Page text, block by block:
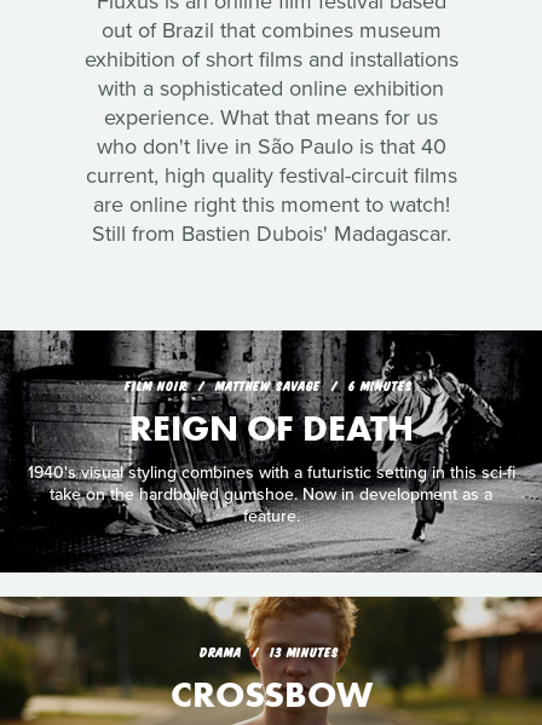
out of Brazil that combines museum
exhibition of short films and installations
with a sophisticated online exhibition
experience. What that means for us
who don't live in São Paulo is that 40
current, high quality festival-circuit films
are online right this moment to watch!
Still from Bastien Dubois' Madagascar.
FILM NOIR MATTHEW SAVAGE 6 MINUTES
REIGN OF DEATH
1940's visual styling combines with a futuristic setting in this sci-fi
take on the hardboiled gumshoe. Now in development as a
feature.
DRAMA 13 MINUTES
CROSSBOW